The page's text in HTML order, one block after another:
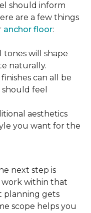
should inform
are a few things
anchor floor:
tones will shape
naturally.
can all be
feel
aesthetics
you want for the
next step is
within that
planning gets
scope helps you